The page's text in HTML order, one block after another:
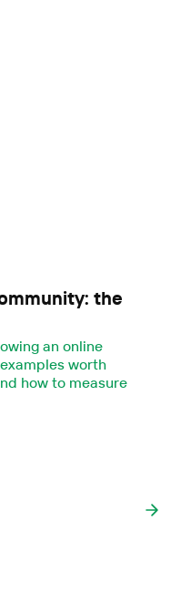
the
an online
worth
how to measure